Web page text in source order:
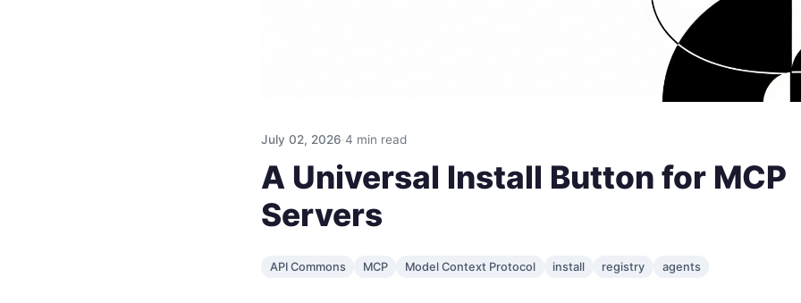
July 02, 2026·4 min read
A Universal Install Button for MCP
Servers
API Commons MCP Model Context Protocol install registry agents